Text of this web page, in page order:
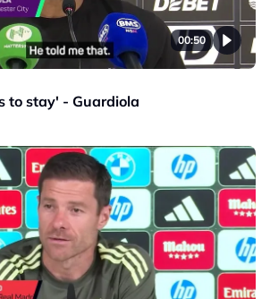
00:50
to stay' - Guardiola